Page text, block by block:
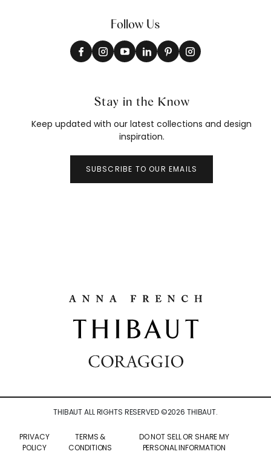
Follow Us
Stay in the Know
Keep updated with our latest collections and design
inspiration.
SUBSCRIBE TO OUR EMAILS
THIBAUT ALL RIGHTS RESERVED ©2026 THIBAUT.
PRIVACY
POLICY
TERMS &
CONDITIONS
DO NOT SELL OR SHARE MY
PERSONAL INFORMATION